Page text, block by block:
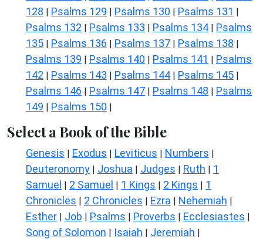
128 | Psalms 129 | Psalms 130 | Psalms 131 |
Psalms 132 | Psalms 133 | Psalms 134 | Psalms
135 | Psalms 136 | Psalms 137 | Psalms 138 |
Psalms 139 | Psalms 140 | Psalms 141 | Psalms
142 | Psalms 143 | Psalms 144 | Psalms 145 |
Psalms 146 | Psalms 147 | Psalms 148 | Psalms
149 | Psalms 150 |
Select a Book of the Bible
Genesis | Exodus | Leviticus | Numbers |
Deuteronomy | Joshua | Judges | Ruth | 1
Samuel | 2 Samuel | 1 Kings | 2 Kings | 1
Chronicles | 2 Chronicles | Ezra | Nehemiah |
Esther | Job | Psalms | Proverbs | Ecclesiastes |
Song of Solomon | Isaiah | Jeremiah |